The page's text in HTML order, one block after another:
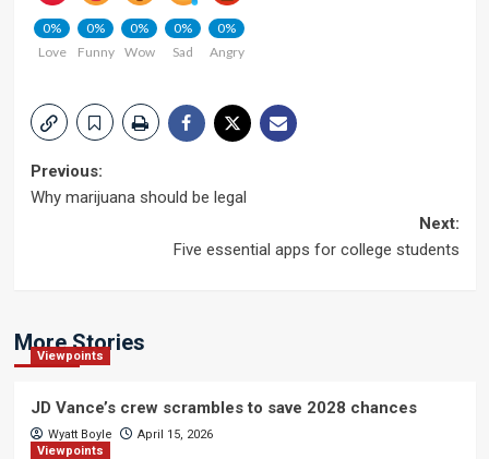
0%
Love
0%
Funny
0%
Wow
0%
Sad
0%
Angry
Post
Previous:
Why marijuana should be legal
Next:
Five essential apps for college students
More Stories
Viewpoints
JD Vance’s crew scrambles to save 2028 chances
Wyatt Boyle
April 15, 2026
Viewpoints